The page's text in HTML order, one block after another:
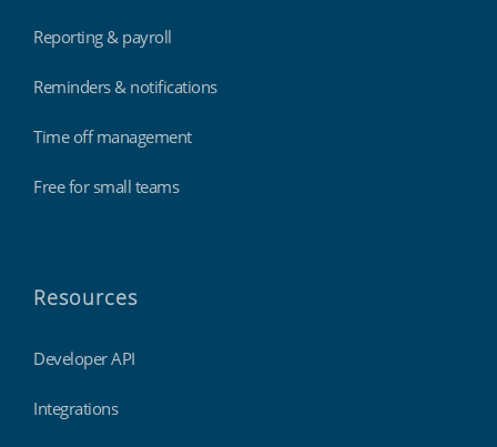
Reporting & payroll
Reminders & notifications
Time off management
Free for small teams
Resources
Developer API
Integrations